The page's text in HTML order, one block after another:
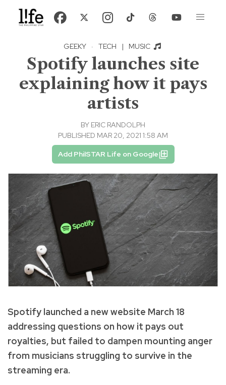
GEEKY · TECH | MUSIC
Spotify launches site
explaining how it pays
artists
BY ERIC RANDOLPH
PUBLISHED MAR 20, 2021 1:58 AM
Add PhilSTAR Life on Google
Spotify launched a new website March 18
addressing questions on how it pays out
royalties, but failed to dampen mounting anger
from musicians struggling to survive in the
streaming era.